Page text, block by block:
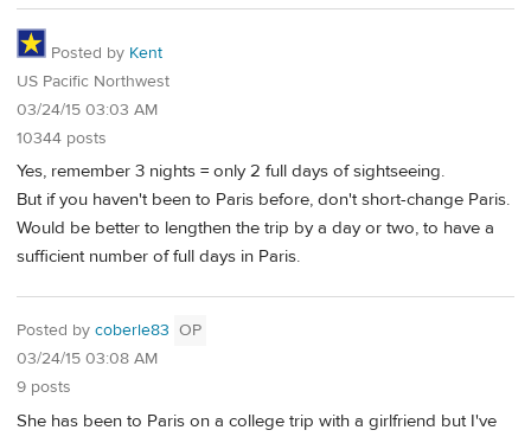
Posted by Kent
US Pacific Northwest
03/24/15 03:03 AM
10344 posts
Yes, remember 3 nights = only 2 full days of sightseeing.
But if you haven't been to Paris before, don't short-change Paris.
Would be better to lengthen the trip by a day or two, to have a
sufficient number of full days in Paris.
Posted by coberle83 OP
03/24/15 03:08 AM
9 posts
She has been to Paris on a college trip with a girlfriend but I've